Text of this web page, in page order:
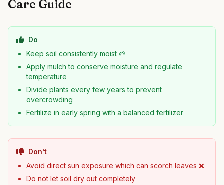
Care Guide
Do
Keep soil consistently moist 🌱
Apply mulch to conserve moisture and regulate
temperature
Divide plants every few years to prevent
overcrowding
Fertilize in early spring with a balanced fertilizer
Don't
Avoid direct sun exposure which can scorch leaves ❌
Do not let soil dry out completely